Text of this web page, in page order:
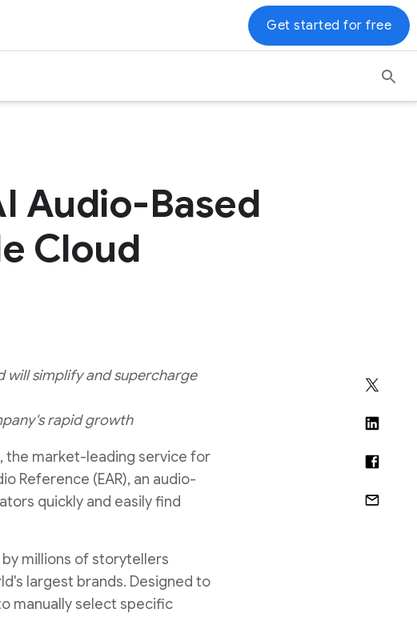
Get started for free
Audio-Based
Cloud
will simplify and supercharge
rapid growth
the market-leading service for
Reference (EAR), an audio-
quickly and easily find
millions of storytellers
largest brands. Designed to
manually select specific